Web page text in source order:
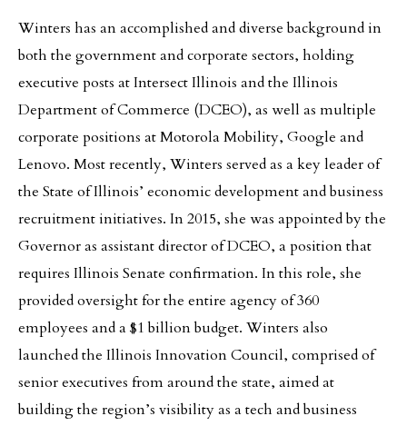
Winters has an accomplished and diverse background in
both the government and corporate sectors, holding
executive posts at Intersect Illinois and the Illinois
Department of Commerce (DCEO), as well as multiple
corporate positions at Motorola Mobility, Google and
Lenovo. Most recently, Winters served as a key leader of
the State of Illinois’ economic development and business
recruitment initiatives. In 2015, she was appointed by the
Governor as assistant director of DCEO, a position that
requires Illinois Senate confirmation. In this role, she
provided oversight for the entire agency of 360
employees and a $1 billion budget. Winters also
launched the Illinois Innovation Council, comprised of
senior executives from around the state, aimed at
building the region’s visibility as a tech and business